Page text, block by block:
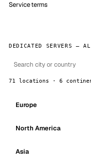
Service terms
DEDICATED SERVERS —
71 locations · 6
Europe
North America
Asia